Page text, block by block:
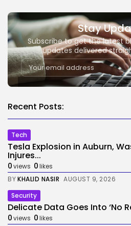
Stay
Subscribe to get the latest
updates delivered
Recent Posts:
Tech
Tesla Explosion in Auburn,
Injures...
0views 0likes
BYKHALID NASIR AUGUST 9, 2026
Security
Delicate Data Goes Into ‘No
0views 0likes